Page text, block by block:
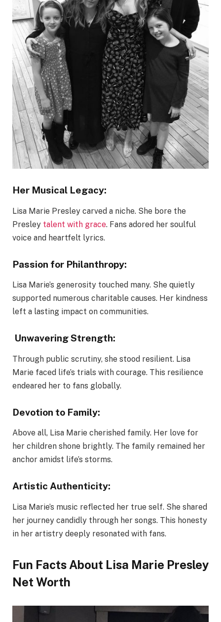
Her Musical Legacy:
Lisa Marie Presley carved a niche. She bore the
Presley talent with grace. Fans adored her soulful
voice and heartfelt lyrics.
Passion for Philanthropy:
Lisa Marie’s generosity touched many. She quietly
supported numerous charitable causes. Her kindness
left a lasting impact on communities.
Unwavering Strength:
Through public scrutiny, she stood resilient. Lisa
Marie faced life’s trials with courage. This resilience
endeared her to fans globally.
Devotion to Family:
Above all, Lisa Marie cherished family. Her love for
her children shone brightly. The family remained her
anchor amidst life’s storms.
Artistic Authenticity:
Lisa Marie’s music reflected her true self. She shared
her journey candidly through her songs. This honesty
in her artistry deeply resonated with fans.
Fun Facts About Lisa Marie Presley
Net Worth